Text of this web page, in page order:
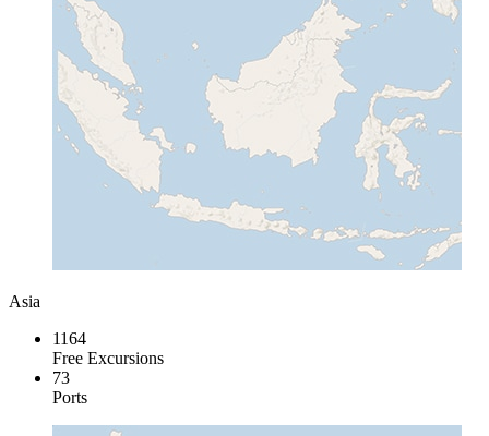
Asia
1164
Free Excursions
73
Ports